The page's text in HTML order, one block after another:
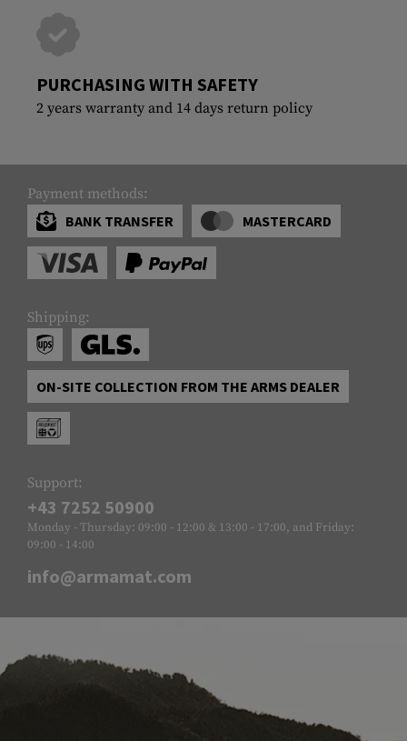
PURCHASING WITH SAFETY
2 years warranty and 14 days return policy
Payment methods:
BANK TRANSFER
MASTERCARD
Shipping:
ON-SITE COLLECTION FROM THE ARMS DEALER
Support:
+43 7252 50900
Monday - Thursday: 09:00 - 12:00 & 13:00 - 17:00, and Friday:
09:00 - 14:00
info@armamat.com